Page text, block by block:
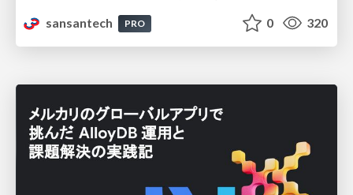
sansantech
PRO 0 320